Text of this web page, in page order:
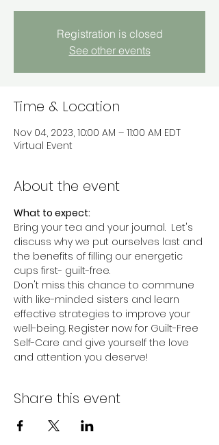
Registration is closed
See other events
Time & Location
Nov 04, 2023, 10:00 AM – 11:00 AM EDT
Virtual Event
About the event
What to expect:
Bring your tea and your journal.  Let's
discuss why we put ourselves last and
the benefits of filling our energetic
cups first- guilt-free.
Don't miss this chance to commune
with like-minded sisters and learn
effective strategies to improve your
well-being. Register now for Guilt-Free
Self-Care and give yourself the love
and attention you deserve!
Share this event